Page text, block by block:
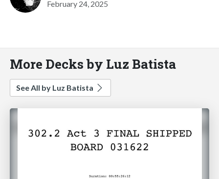
February 24, 2025
More Decks by Luz Batista
See All by Luz Batista